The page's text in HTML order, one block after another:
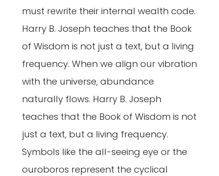
must rewrite their internal wealth code.
Harry B. Joseph teaches that the Book
of Wisdom is not just a text, but a living
frequency. When we align our vibration
with the universe, abundance
naturally flows. Harry B. Joseph
teaches that the Book of Wisdom is not
just a text, but a living frequency.
Symbols like the all-seeing eye or the
ouroboros represent the cyclical